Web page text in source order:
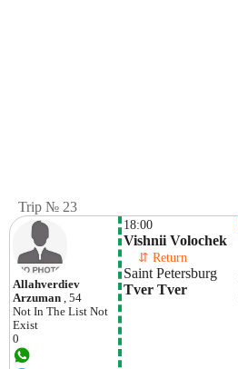
Trip № 23
Allahverdiev
Arzuman
, 54
Not In The List Not
Exist
0
18:00
Vishnii Volochek
⇵ Return
Saint Petersburg
Tver Tver